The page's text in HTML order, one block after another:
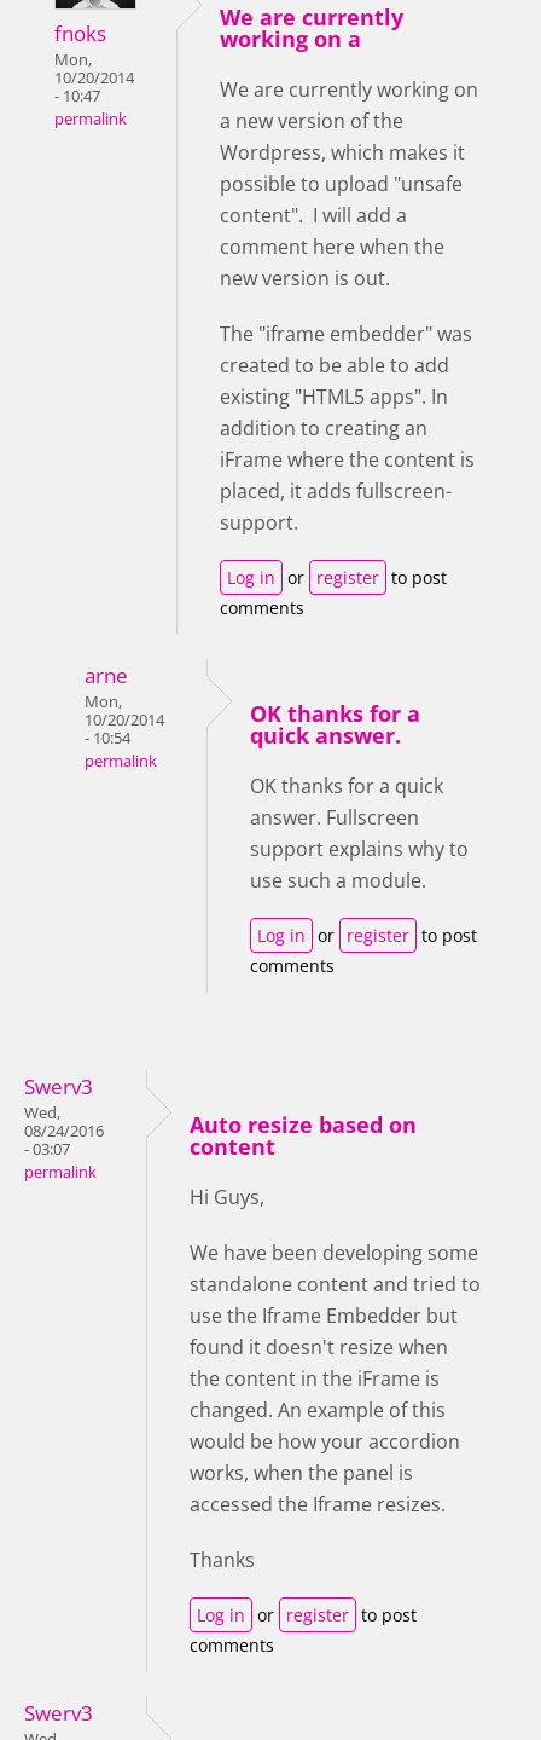
fnoks
Mon,
10/20/2014
- 10:47
permalink
We are currently
working on a
We are currently working on
a new version of the
Wordpress, which makes it
possible to upload "unsafe
content". I will add a
comment here when the
new version is out.
The "iframe embedder" was
created to be able to add
existing "HTML5 apps". In
addition to creating an
iFrame where the content is
placed, it adds fullscreen-
support.
Log in or register to post
comments
arne
Mon,
10/20/2014
- 10:54
permalink
OK thanks for a
quick answer.
OK thanks for a quick
answer. Fullscreen
support explains why to
use such a module.
Log in or register to post
comments
Swerv3
Wed,
08/24/2016
- 03:07
permalink
Auto resize based on
content
Hi Guys,
We have been developing some
standalone content and tried to
use the Iframe Embedder but
found it doesn't resize when
the content in the iFrame is
changed. An example of this
would be how your accordion
works, when the panel is
accessed the Iframe resizes.
Thanks
Log in or register to post
comments
Swerv3